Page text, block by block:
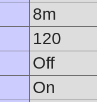
8m
120
Off
On